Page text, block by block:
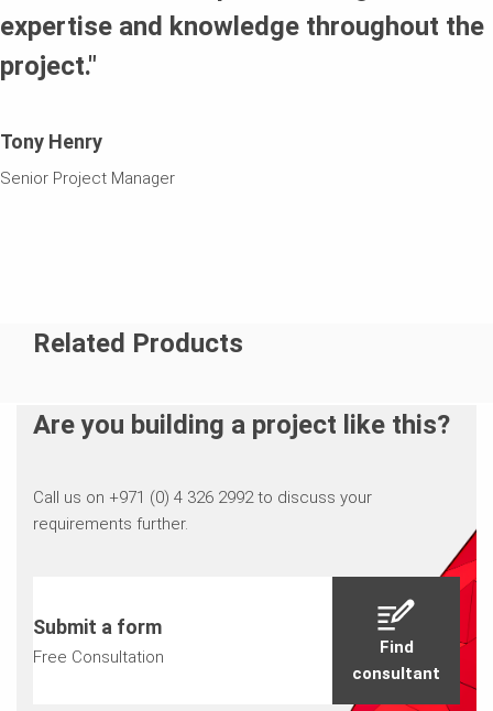
expertise and knowledge throughout the
project."
Tony Henry
Senior Project Manager
Related Products
Are you building a project like this?
Call us on +971 (0) 4 326 2992 to discuss your
requirements further.
Submit a form
Free Consultation
Find
consultant